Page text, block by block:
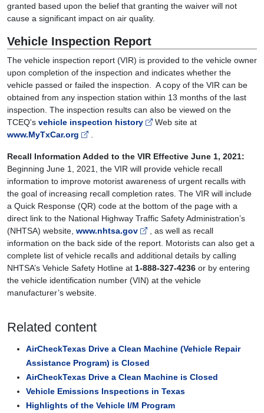
granted based upon the belief that granting the waiver will not
cause a significant impact on air quality.
Vehicle Inspection Report
The vehicle inspection report (VIR) is provided to the vehicle owner
upon completion of the inspection and indicates whether the
vehicle passed or failed the inspection. A copy of the VIR can be
obtained from any inspection station within 13 months of the last
inspection. The inspection results can also be viewed on the
TCEQ's vehicle inspection history
Web site at
www.MyTxCar.org
Recall Information Added to the VIR Effective June 1, 2021:
Beginning June 1, 2021, the VIR will provide vehicle recall
information to improve motorist awareness of urgent recalls with
the goal of increasing recall completion rates. The VIR will include
a Quick Response (QR) code at the bottom of the page with a
direct link to the National Highway Traffic Safety Administration’s
(NHTSA) website, www.nhtsa.gov
, as well as recall
information on the back side of the report. Motorists can also get a
complete list of vehicle recalls and additional details by calling
NHTSA’s Vehicle Safety Hotline at 1-888-327-4236 or by entering
the vehicle identification number (VIN) at the vehicle
manufacturer’s website.
Related content
AirCheckTexas Drive a Clean Machine (Vehicle Repair
Assistance Program) is Closed
AirCheckTexas Drive a Clean Machine is Closed
Vehicle Emissions Inspections in Texas
Highlights of the Vehicle I/M Program